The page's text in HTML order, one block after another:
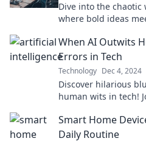
Dive into the
where bold ideas
When AI Outwits
Errors in Tech
Technology Dec 4, 2024
Discover hilarious
human wits in tech!
Smart Home
Daily Routine